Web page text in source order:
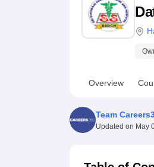
UPES ReviewsMIT Manipal
Overview
Team
Updated on May